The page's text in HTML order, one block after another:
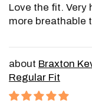
Love the fit. Very
more breathable
Braxton
Regular Fit